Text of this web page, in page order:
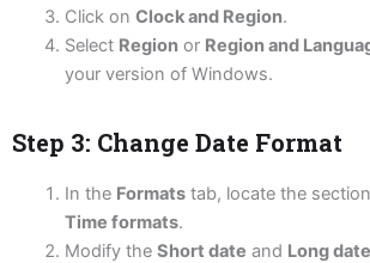
Click on Clock and Region.
Select Regionor Region and
your version of Windows.
Step 3: Change Date Format
In the Formatstab, locate the
Time formats.
Modify the Short date and Long date